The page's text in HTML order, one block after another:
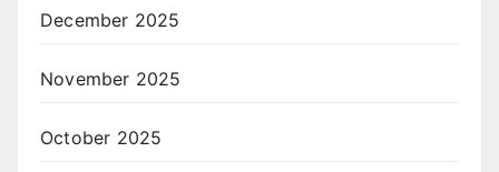
December 2025
November 2025
October 2025